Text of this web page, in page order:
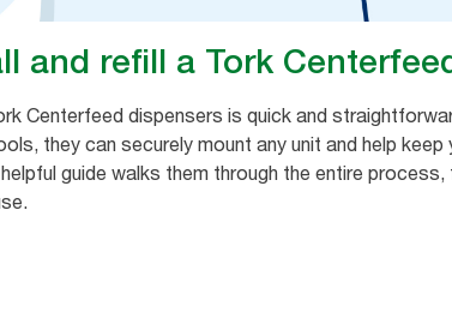
and refill a Tork
Centerfeed dispensers is quick and
they can securely mount any unit and help
guide walks them through the entire